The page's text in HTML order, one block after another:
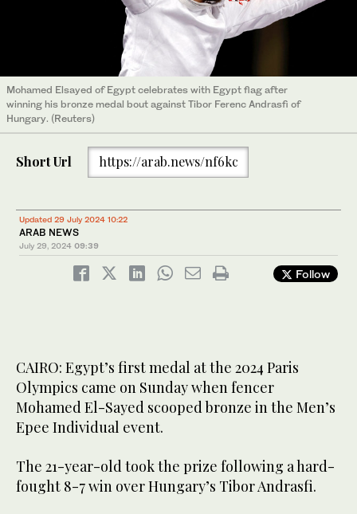
Mohamed Elsayed of Egypt celebrates with Egypt flag after
winning his bronze medal bout against Tibor Ferenc Andrasfi of
Hungary. (Reuters)
Short Url https://arab.news/nf6kc
Updated 29 July 2024 10:22
ARAB NEWS
July 29, 2024 09:39
Follow
CAIRO: Egypt’s first medal at the 2024 Paris
Olympics came on Sunday when fencer
Mohamed El-Sayed scooped bronze in the Men’s
Epee Individual event.
The 21-year-old took the prize following a hard-
fought 8-7 win over Hungary’s Tibor Andrasfi.